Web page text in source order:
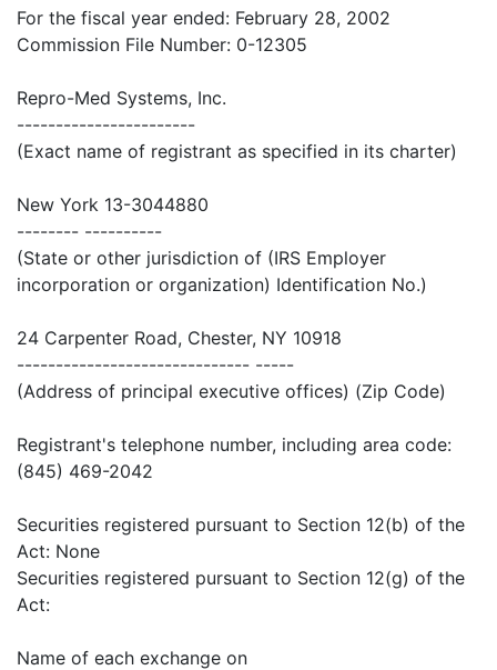
For the fiscal year ended: February 28, 2002
Commission File Number: 0-12305
Repro-Med Systems, Inc.
-----------------------
(Exact name of registrant as specified in its charter)
New York 13-3044880
-------- ----------
(State or other jurisdiction of (IRS Employer
incorporation or organization) Identification No.)
24 Carpenter Road, Chester, NY 10918
------------------------------ -----
(Address of principal executive offices) (Zip Code)
Registrant's telephone number, including area code:
(845) 469-2042
Securities registered pursuant to Section 12(b) of the
Act: None
Securities registered pursuant to Section 12(g) of the
Act:
Name of each exchange on